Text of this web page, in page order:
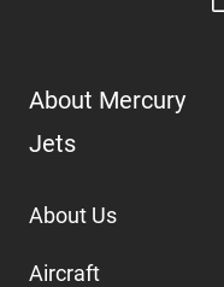
About Mercury
Jets
About Us
Aircraft